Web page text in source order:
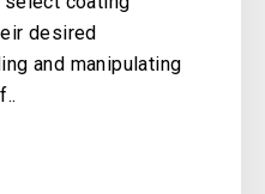
desired
and manipulating